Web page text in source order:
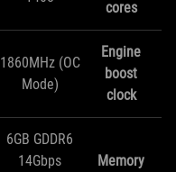
cores
Engine
boost
clock
1860MHz (OC
Mode)
Memory
6GB GDDR6
14Gbps